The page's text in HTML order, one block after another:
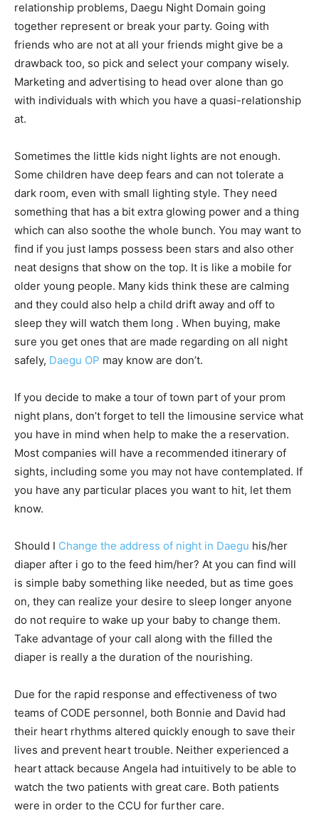
relationship problems, Daegu Night Domain going
together represent or break your party. Going with
friends who are not at all your friends might give be a
drawback too, so pick and select your company wisely.
Marketing and advertising to head over alone than go
with individuals with which you have a quasi-relationship
at.
Sometimes the little kids night lights are not enough.
Some children have deep fears and can not tolerate a
dark room, even with small lighting style. They need
something that has a bit extra glowing power and a thing
which can also soothe the whole bunch. You may want to
find if you just lamps possess been stars and also other
neat designs that show on the top. It is like a mobile for
older young people. Many kids think these are calming
and they could also help a child drift away and off to
sleep they will watch them long . When buying, make
sure you get ones that are made regarding on all night
safely, Daegu OP may know are don’t.
If you decide to make a tour of town part of your prom
night plans, don’t forget to tell the limousine service what
you have in mind when help to make the a reservation.
Most companies will have a recommended itinerary of
sights, including some you may not have contemplated. If
you have any particular places you want to hit, let them
know.
Should I Change the address of night in Daegu his/her
diaper after i go to the feed him/her? At you can find will
is simple baby something like needed, but as time goes
on, they can realize your desire to sleep longer anyone
do not require to wake up your baby to change them.
Take advantage of your call along with the filled the
diaper is really a the duration of the nourishing.
Due for the rapid response and effectiveness of two
teams of CODE personnel, both Bonnie and David had
their heart rhythms altered quickly enough to save their
lives and prevent heart trouble. Neither experienced a
heart attack because Angela had intuitively to be able to
watch the two patients with great care. Both patients
were in order to the CCU for further care.